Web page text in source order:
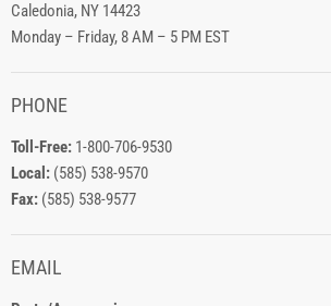
Caledonia, NY 14423
Monday – Friday, 8 AM – 5 PM EST
PHONE
Toll-Free: 1-800-706-9530
Local: (585) 538-9570
Fax: (585) 538-9577
EMAIL